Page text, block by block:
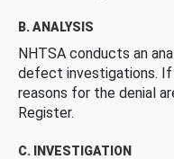
B. ANALYSIS
NHTSA conducts an
defect investigations.
reasons for the denial
Register.
C. INVESTIGATION